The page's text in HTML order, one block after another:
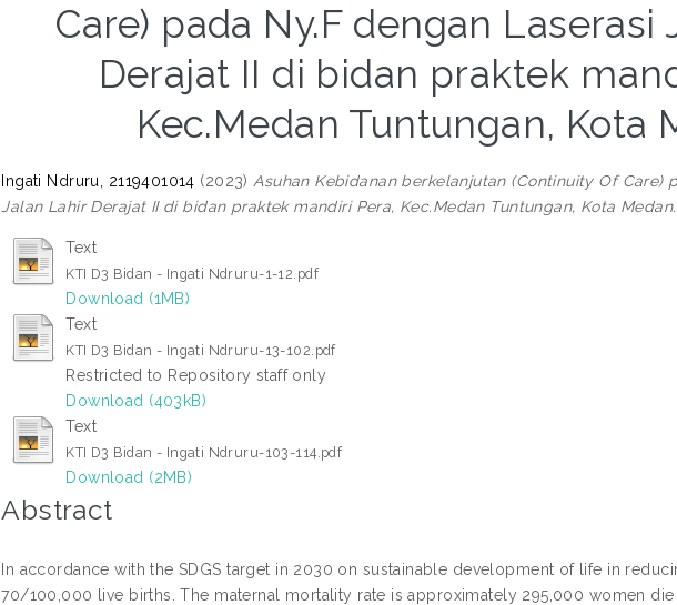
Care) pada Ny.F dengan Laserasi
Derajat II di bidan praktek
Kec.Medan Tuntungan, Kota
Ingati Ndruru, 2119401014 (2023) Asuhan Kebidanan berkelanjutan (Continuity Of Care)
Jalan Lahir Derajat II di bidan praktek mandiri Pera, Kec.Medan Tuntungan, Kota Medan.
Text
KTI D3 Bidan - Ingati Ndruru-1-12.pdf
Download (1MB)
Text
KTI D3 Bidan - Ingati Ndruru-13-102.pdf
Restricted to Repository staff only
Download (403kB)
Text
KTI D3 Bidan - Ingati Ndruru-103-114.pdf
Download (2MB)
Abstract
In accordance with the SDGS target in 2030 on sustainable development of life in
70/100,000 live births. The maternal mortality rate is approximately 295,000 women